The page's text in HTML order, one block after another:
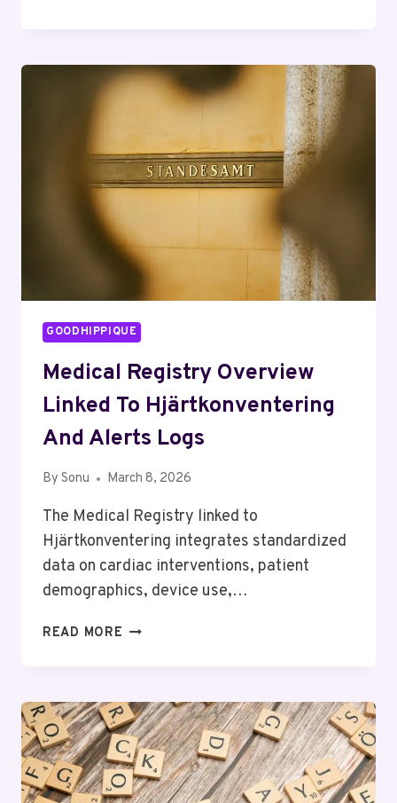
VERIFIED
ASSISTANCE
GOODHIPPIQUE
Medical Registry Overview
Linked To Hjärtkonventering
And Alerts Logs
By Sonu March 8, 2026
The Medical Registry linked to
Hjärtkonventering integrates standardized
data on cardiac interventions, patient
demographics, device use,…
READ MORE MEDICAL
TO
HJÄRTKONVENTERING
AND
ALERTS
LOGS